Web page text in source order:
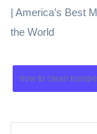
| America’s Best
the World
how to clean